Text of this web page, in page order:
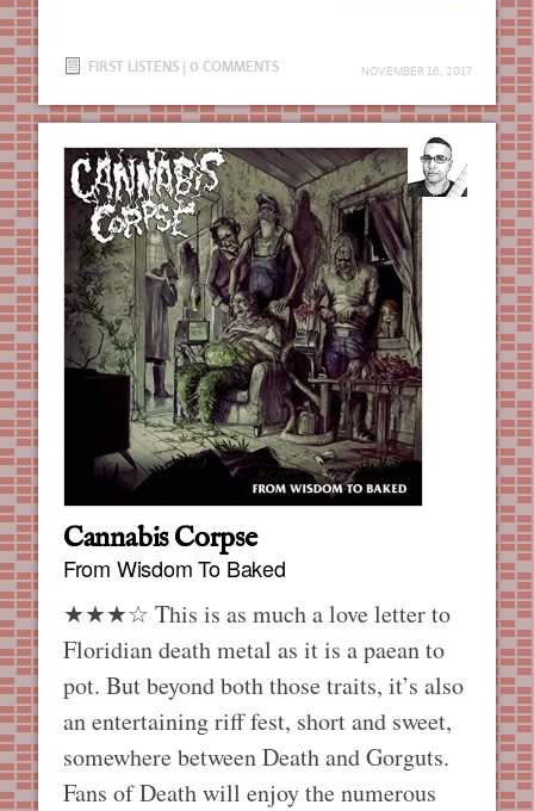
NOVEMBER 16, 2017
FIRST LISTENS | 0 COMMENTS
Cannabis Corpse
From Wisdom To Baked
★★★☆ This is as much a love letter to
Floridian death metal as it is a paean to
pot. But beyond both those traits, it’s also
an entertaining riff fest, short and sweet,
somewhere between Death and Gorguts.
Fans of Death will enjoy the numerous